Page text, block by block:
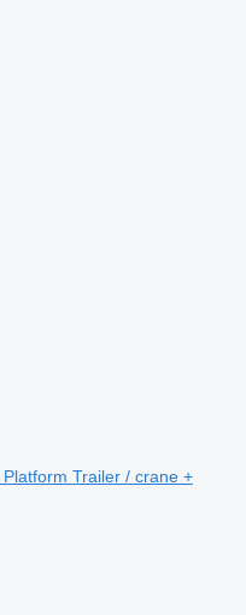
Trailer / crane +